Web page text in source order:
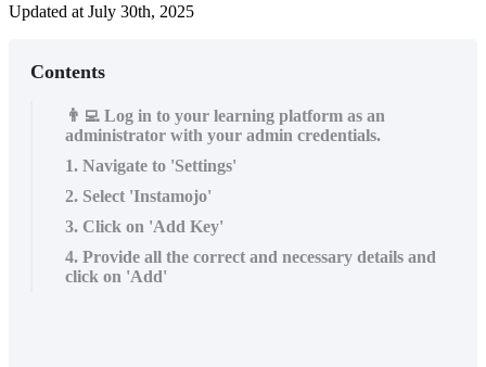
Updated at July 30th, 2025
Contents
👨‍💻 Log in to your learning platform as an
administrator with your admin credentials.
1. Navigate to 'Settings'
2. Select 'Instamojo'
3. Click on 'Add Key'
4. Provide all the correct and necessary details and
click on 'Add'